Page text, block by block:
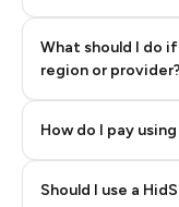
What should I do
region or provider?
How do I pay
Step 3: Pay our
Should I use a